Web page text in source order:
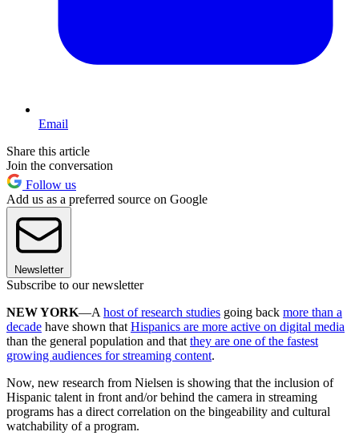
Email
Share this article
Join the conversation
Follow us
Add us as a preferred source on Google
Newsletter
Subscribe to our newsletter
NEW YORK—Ahost of research studies going back more than a
decade have shown thatHispanics are more active on digital media
than the general population and thatthey are one of the fastest
growing audiences for streaming content.
Now, new research from Nielsen is showing that the inclusion of
Hispanic talent in front and/or behind the camera in streaming
programs has a direct correlation on the bingeability and cultural
watchability of a program.